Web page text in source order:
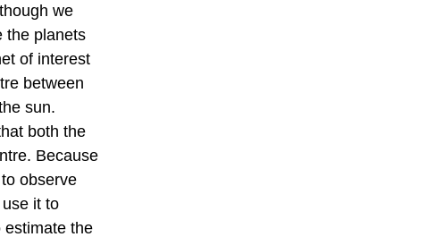
we
the planets
of interest
between
sun.
both the
Because
observe
it to
estimate the